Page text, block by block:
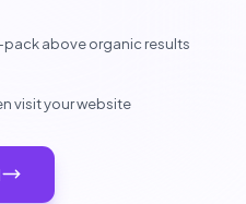
above organic results
visit your website